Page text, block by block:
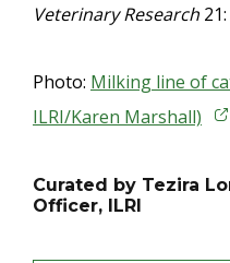
Veterinary Research
Photo: Milking line of
ILRI/Karen Marshall)
Curated by Tezira
Officer, ILRI